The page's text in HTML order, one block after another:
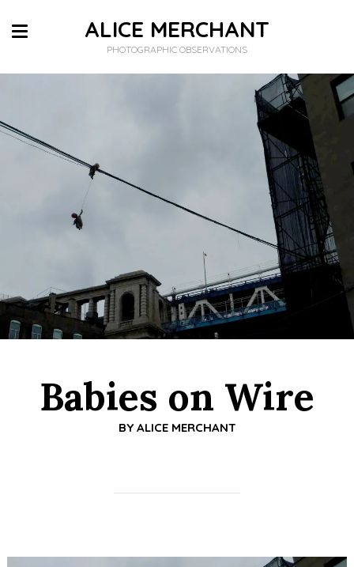
ALICE MERCHANT
PHOTOGRAPHIC OBSERVATIONS
Babies on Wire
BY ALICE MERCHANT